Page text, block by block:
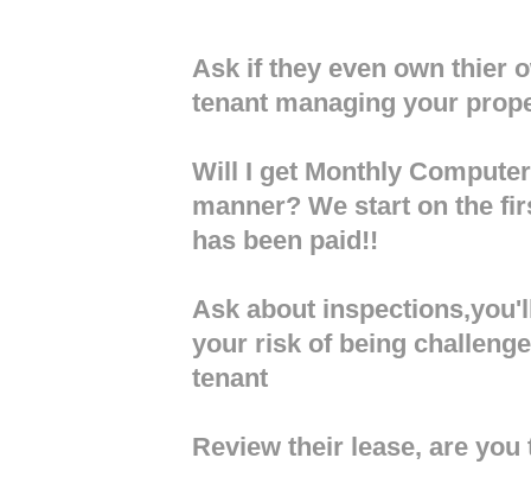
Ask if they even own thier
tenant managing your
Will I get Monthly
manner? We start on the
has been paid!!
Ask about
your risk of being
tenant
Review their lease, are